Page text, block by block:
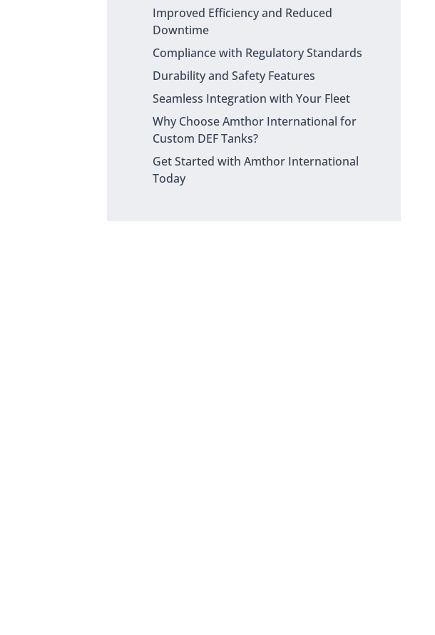
Improved Efficiency and Reduced
Downtime
Compliance with Regulatory Standards
Durability and Safety Features
Seamless Integration with Your Fleet
Why Choose Amthor International for
Custom DEF Tanks?
Get Started with Amthor International
Today